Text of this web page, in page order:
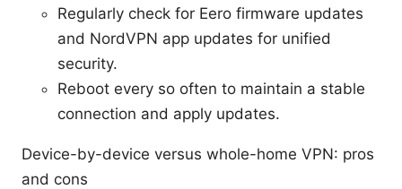
Regularly check for Eero firmware updates
and NordVPN app updates for unified
security.
Reboot every so often to maintain a stable
connection and apply updates.
Device-by-device versus whole-home VPN: pros
and cons